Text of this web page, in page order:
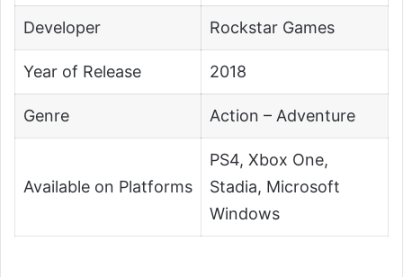
Developer Rockstar Games
Year of Release 2018
Genre Action – Adventure
Available on Platforms
PS4, Xbox One,
Stadia, Microsoft
Windows